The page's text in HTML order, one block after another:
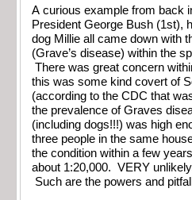
A curious example from back
President George Bush (1st),
dog Millie all came down with
(Grave’s disease) within the
There was great concern
this was some kind covert of
(according to the CDC that
the prevalence of Graves
(including dogs!!!) was high
three people in the same
the condition within a few
about 1:20,000. VERY
Such are the powers and